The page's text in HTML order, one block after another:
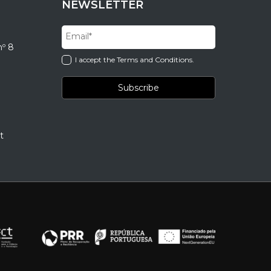
8
NEWSLETTER
I accept the Terms and Conditions.